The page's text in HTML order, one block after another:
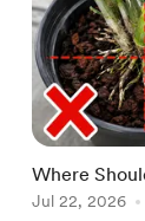
Where
Jul 22, 2026